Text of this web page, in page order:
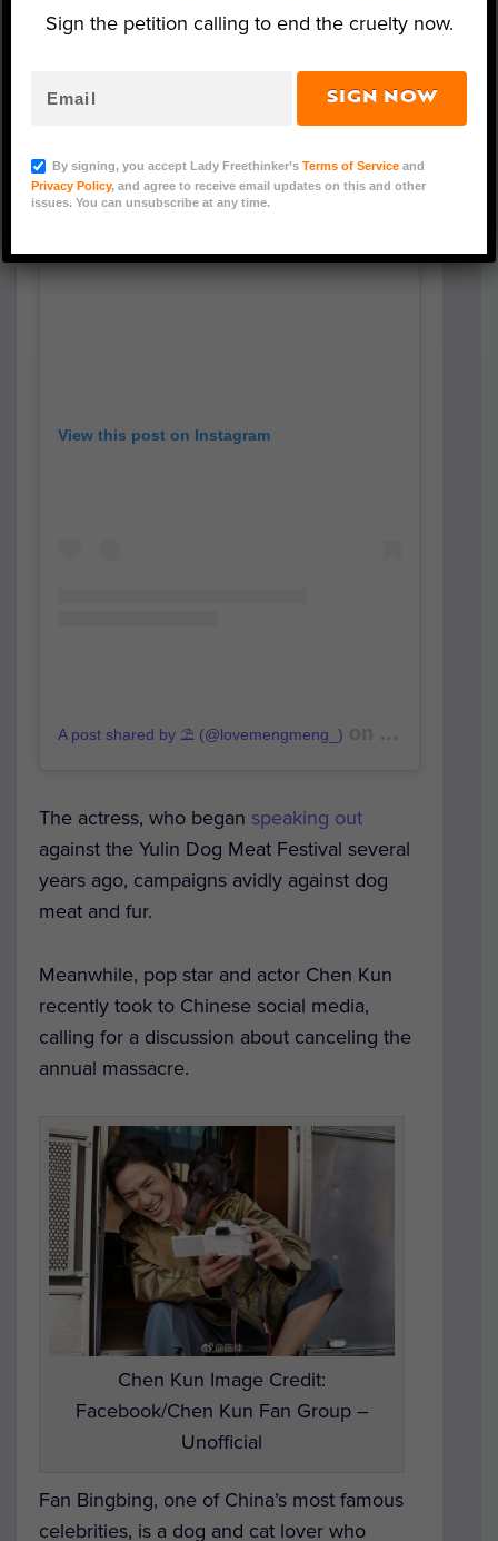
approaching festival, including Sun Li,
View this post on Instagram
A post shared by ⛱️ (@lovemengmeng_)
The actress, who began speaking out
against the Yulin Dog Meat Festival several
years ago, campaigns avidly against dog
meat and fur.
Meanwhile, pop star and actor Chen Kun
recently took to Chinese social media,
calling for a discussion about canceling the
annual massacre.
Chen Kun Image Credit:
Facebook/Chen Kun Fan Group –
Unofficial
Fan Bingbing, one of China’s most famous
celebrities, is a dog and cat lover who
Sign the petition calling to end the cruelty now.
SIGN NOW
By signing, you accept Lady Freethinker’s Terms of Serviceand
Privacy Policy, and agree to receive email updates on this and other
issues. You can unsubscribe at any time.